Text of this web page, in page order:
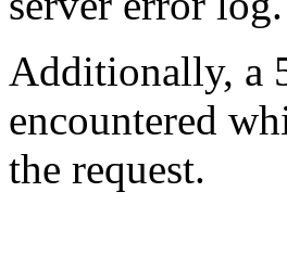
Additionally, a
encountered
the request.